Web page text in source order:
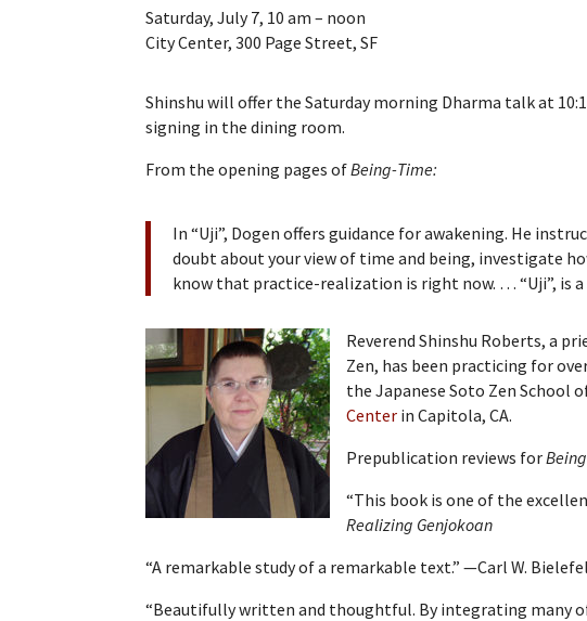
Saturday, July 7, 10 am – noon
City Center, 300 Page Street, SF
Shinshu will offer the Saturday morning Dharma talk at
signing in the dining room.
From the opening pages ofBeing-Time:
In “Uji”, Dogen offers guidance for awakening. He
doubt about your view of time and being, investigate
know that practice-realization is right now. … “Uji”, is
Reverend Shinshu Roberts, a
Zen, has been practicing for
the Japanese Soto Zen School
Center in Capitola, CA.
Prepublication reviews for
“This book is one of the
Realizing Genjokoan
“A remarkable study of a remarkable text.” —Carl W.
“Beautifully written and thoughtful. By integrating many